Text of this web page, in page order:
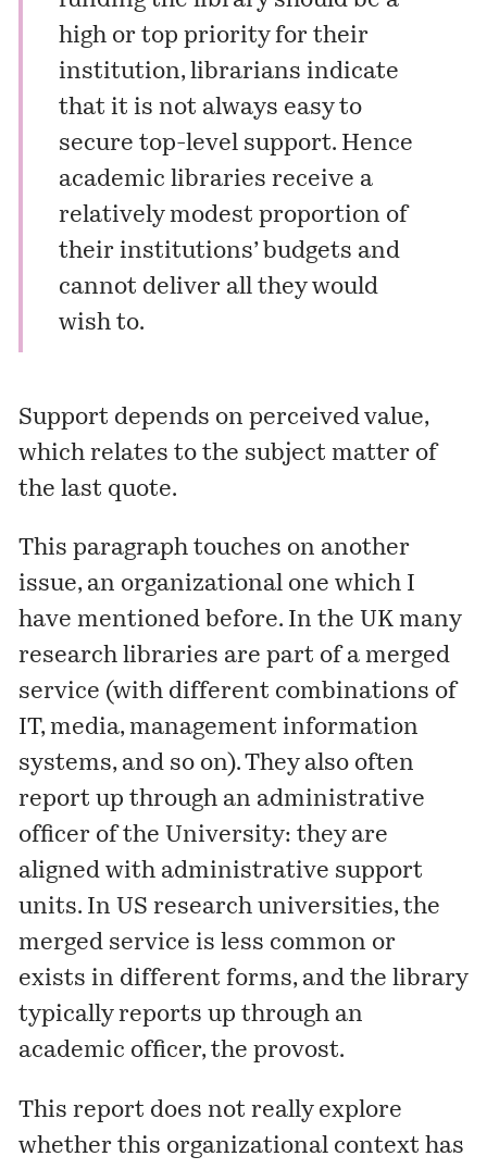
high or top priority for their
institution, librarians indicate
that it is not always easy to
secure top-level support. Hence
academic libraries receive a
relatively modest proportion of
their institutions’ budgets and
cannot deliver all they would
wish to.
Support depends on perceived value,
which relates to the subject matter of
the last quote.
This paragraph touches on another
issue, an organizational one which I
have mentioned before. In the UK many
research libraries are part of a merged
service (with different combinations of
IT, media, management information
systems, and so on). They also often
report up through an administrative
officer of the University: they are
aligned with administrative support
units. In US research universities, the
merged service is less common or
exists in different forms, and the library
typically reports up through an
academic officer, the provost.
This report does not really explore
whether this organizational context has